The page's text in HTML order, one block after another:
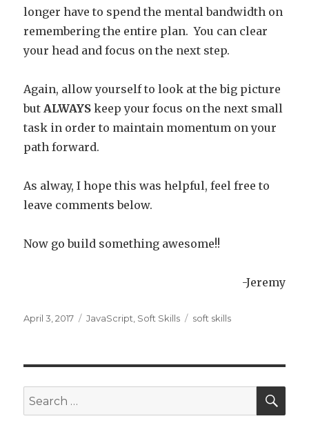
longer have to spend the mental bandwidth on
remembering the entire plan. You can clear
your head and focus on the next step.
Again, allow yourself to look at the big picture
but ALWAYS keep your focus on the next small
task in order to maintain momentum on your
path forward.
As alway, I hope this was helpful, feel free to
leave comments below.
Now go build something awesome!!
-Jeremy
Posted
April 3, 2017 Categories
JavaScript Soft Skills Tags
soft skills
Search
for: